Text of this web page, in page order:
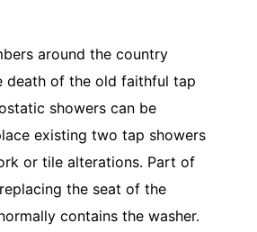
around the country
death of the old faithful tap
showers can be
existing two tap showers
or tile alterations. Part of
the seat of the
contains the washer.